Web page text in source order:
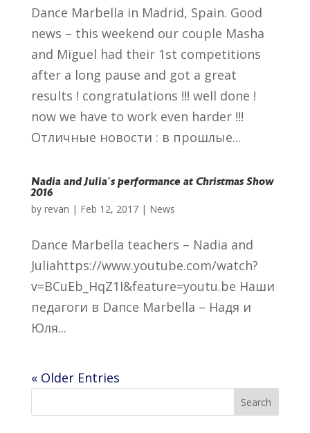
Dance Marbella in Madrid, Spain. Good
news – this weekend our couple Masha
and Miguel had their 1st competitions
after a long pause and got a great
results ! congratulations !!! well done !
now we have to work even harder !!!
Отличные новости : в прошлые...
Nadia and Julia´s performance at Christmas Show
2016
by revan | Feb 12, 2017| News
Dance Marbella teachers – Nadia and
Juliahttps://www.youtube.com/watch?
v=BCuEb_HqZ1I&feature=youtu.be Наши
педагоги в Dance Marbella – Надя и
Юля...
« Older Entries